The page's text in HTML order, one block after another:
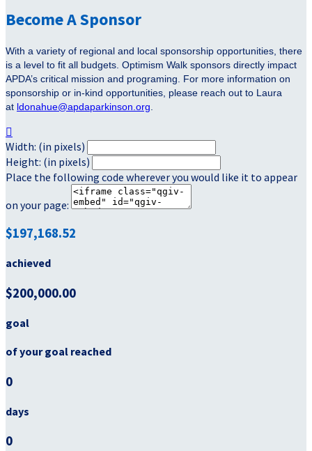
Become A Sponsor
With a variety of regional and local sponsorship opportunities, there
is a level to fit all budgets. Optimism Walk sponsors directly impact
APDA’s critical mission and programing. For more information on
sponsorship or in-kind opportunities, please reach out to Laura
at ldonahue@apdaparkinson.org.

Width: (in pixels)
Height: (in pixels)
Place the following code wherever you would like it to appear
on your page:
$197,168.52
achieved
$200,000.00
goal
of your goal reached
0
days
0